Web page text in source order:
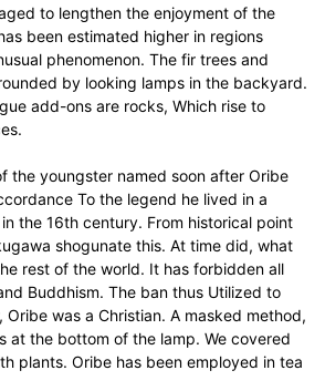
to lengthen the enjoyment of the
been estimated higher in regions
phenomenon. The fir trees and
by looking lamps in the backyard.
add-ons are rocks, Which rise to
the youngster named soon after Oribe
To the legend he lived in a
the 16th century. From historical point
shogunate this. At time did, what
rest of the world. It has forbidden all
Buddhism. The ban thus Utilized to
Oribe was a Christian. A masked method,
at the bottom of the lamp. We covered
plants. Oribe has been employed in tea